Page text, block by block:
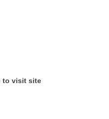
to visit site